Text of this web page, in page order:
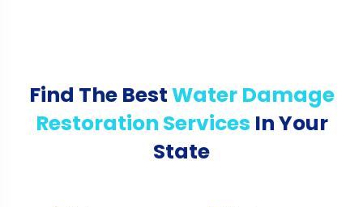
Find The BestWater Damage
Restoration Services In Your
State